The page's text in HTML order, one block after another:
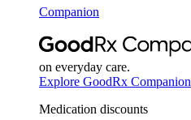
Companion
on everyday care.
Explore GoodRx Companion
Medication discounts